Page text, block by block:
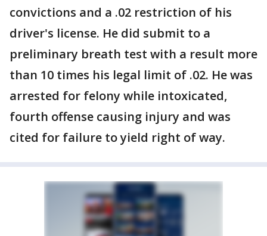
convictions and a .02 restriction of his
driver's license. He did submit to a
preliminary breath test with a result more
than 10 times his legal limit of .02. He was
arrested for felony while intoxicated,
fourth offense causing injury and was
cited for failure to yield right of way.